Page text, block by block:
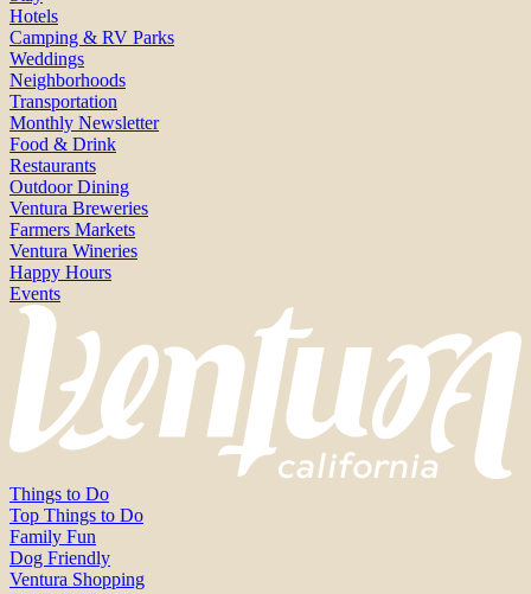
Hotels
Camping & RV Parks
Weddings
Neighborhoods
Transportation
Monthly Newsletter
Food & Drink
Restaurants
Outdoor Dining
Ventura Breweries
Farmers Markets
Ventura Wineries
Happy Hours
Events
Things to Do
Top Things to Do
Family Fun
Dog Friendly
Ventura Shopping